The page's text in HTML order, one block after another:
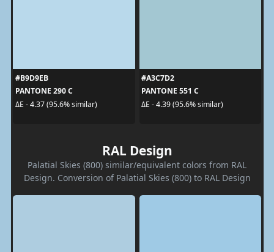
#B9D9EB
PANTONE 290 C
ΔE - 4.37 (95.6% similar)
#A3C7D2
PANTONE 551 C
ΔE - 4.39 (95.6% similar)
RAL Design
Palatial Skies (800) similar/equivalent colors from RAL
Design. Conversion of Palatial Skies (800) to RAL Design